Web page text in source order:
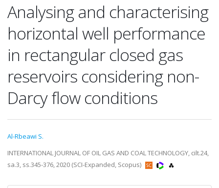
Analysing and characterising
horizontal well performance
in rectangular closed gas
reservoirs considering non-
Darcy flow conditions
Al-Rbeawi S.
INTERNATIONAL JOURNAL OF OIL GAS AND COAL TECHNOLOGY, cilt.24,
sa.3, ss.345-376, 2020 (SCI-Expanded, Scopus)